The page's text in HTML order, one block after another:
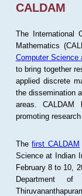
CALDAM
The International
Mathematics
Computer Science
to bring together
applied discrete
the dissemination
areas.
promoting
Thefirst CALDAM
Science at Indian
February 8 to 10,
Department